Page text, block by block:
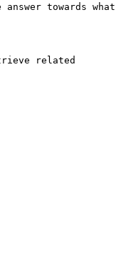
towards what
related